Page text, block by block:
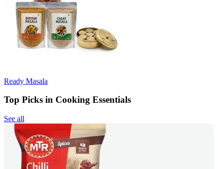
Ready Masala
Top Picks in Cooking Essentials
See all